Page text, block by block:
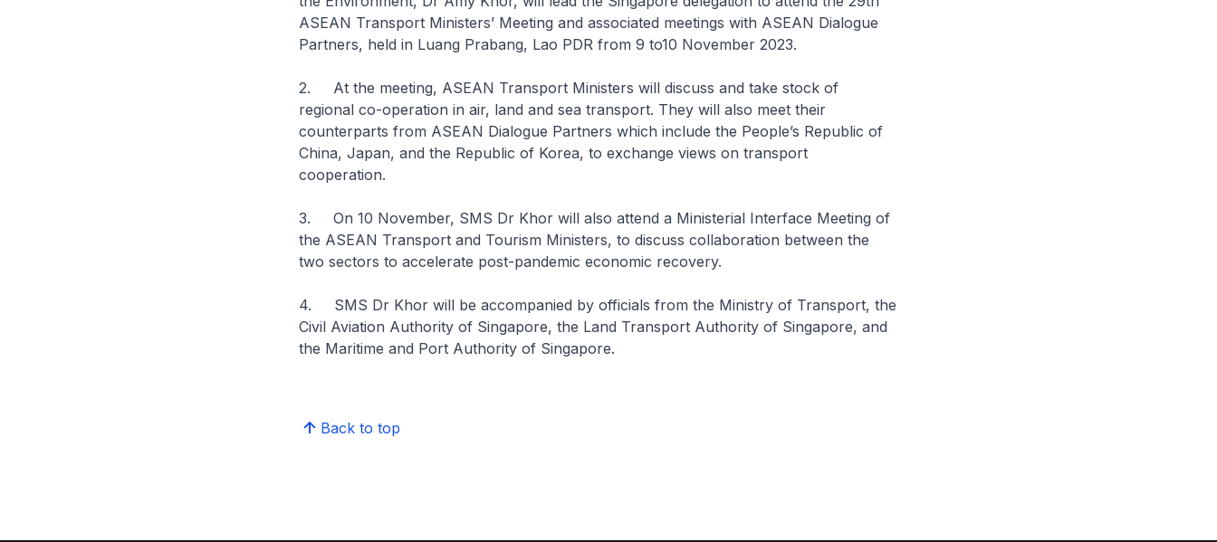
ASEAN Transport Ministers’ Meeting and associated meetings with ASEAN Dialogue
Partners, held in Luang Prabang, Lao PDR from 9 to10 November 2023.
2. At the meeting, ASEAN Transport Ministers will discuss and take stock of
regional co-operation in air, land and sea transport. They will also meet their
counterparts from ASEAN Dialogue Partners which include the People’s Republic of
China, Japan, and the Republic of Korea, to exchange views on transport
cooperation.
3. On 10 November, SMS Dr Khor will also attend a Ministerial Interface Meeting of
the ASEAN Transport and Tourism Ministers, to discuss collaboration between the
two sectors to accelerate post-pandemic economic recovery.
4. SMS Dr Khor will be accompanied by officials from the Ministry of Transport, the
Civil Aviation Authority of Singapore, the Land Transport Authority of Singapore, and
the Maritime and Port Authority of Singapore.
Back to top